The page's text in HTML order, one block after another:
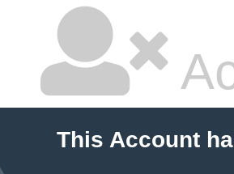
This Account